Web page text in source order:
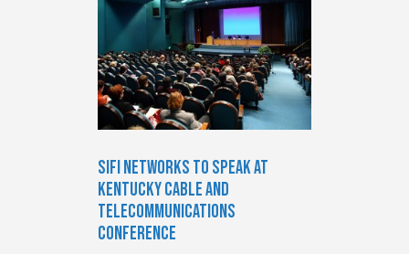
SiFi Networks to speak at
Kentucky Cable and
Telecommunications
Conference